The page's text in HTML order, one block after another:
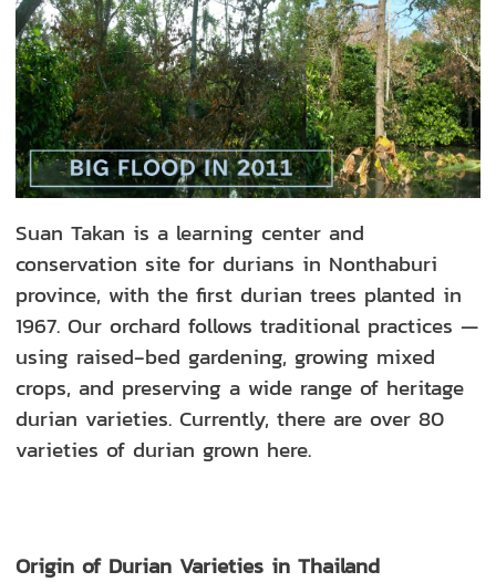
Suan Takan is a learning center and
conservation site for durians in Nonthaburi
province, with the first durian trees planted in
1967. Our orchard follows traditional practices —
using raised‑bed gardening, growing mixed
crops, and preserving a wide range of heritage
durian varieties. Currently, there are over 80
varieties of durian grown here.
Origin of Durian Varieties in Thailand